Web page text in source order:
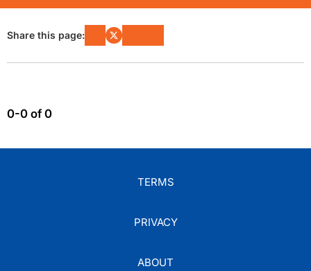
Share this page:
0-0 of 0
TERMS
PRIVACY
ABOUT